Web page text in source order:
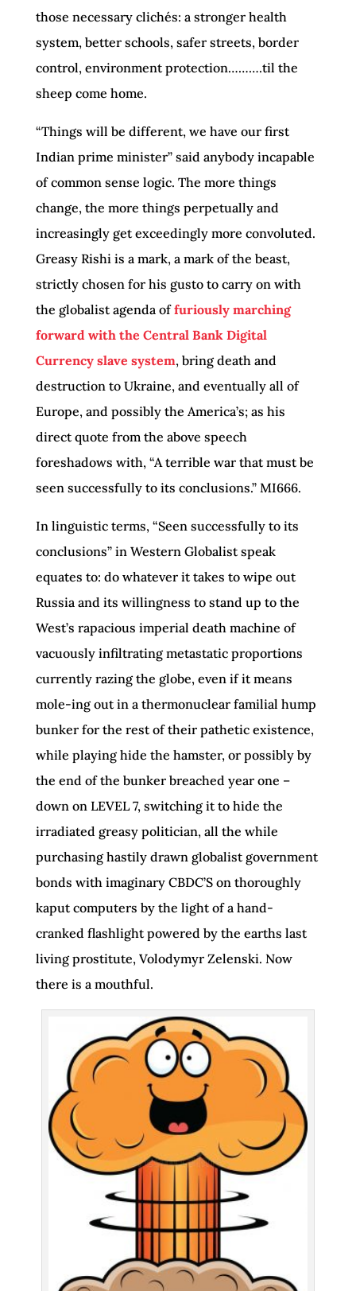
those necessary clichés: a stronger health
system, better schools, safer streets, border
control, environment protection……….til the
sheep come home.
“Things will be different, we have our first
Indian prime minister” said anybody incapable
of common sense logic. The more things
change, the more things perpetually and
increasingly get exceedingly more convoluted.
Greasy Rishi is a mark, a mark of the beast,
strictly chosen for his gusto to carry on with
the globalist agenda offuriously marching
forward with the Central Bank Digital
Currency slave system, bring death and
destruction to Ukraine, and eventually all of
Europe, and possibly the America’s; as his
direct quote from the above speech
foreshadows with, “A terrible war that must be
seen successfully to its conclusions.” MI666.
In linguistic terms, “Seen successfully to its
conclusions” in Western Globalist speak
equates to: do whatever it takes to wipe out
Russia and its willingness to stand up to the
West’s rapacious imperial death machine of
vacuously infiltrating metastatic proportions
currently razing the globe, even if it means
mole-ing out in a thermonuclear familial hump
bunker for the rest of their pathetic existence,
while playing hide the hamster, or possibly by
the end of the bunker breached year one –
down on LEVEL 7, switching it to hide the
irradiated greasy politician, all the while
purchasing hastily drawn globalist government
bonds with imaginary CBDC’S on thoroughly
kaput computers by the light of a hand-
cranked flashlight powered by the earths last
living prostitute, Volodymyr Zelenski. Now
there is a mouthful.